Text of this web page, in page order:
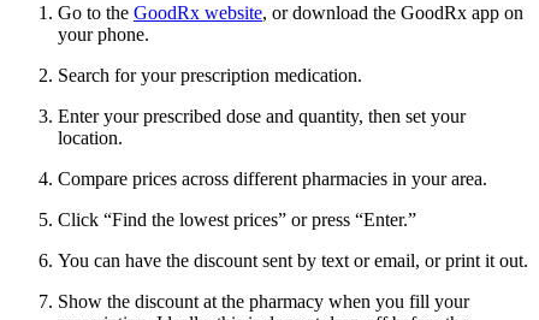
Go to the GoodRx website, or download the GoodRx app on
your phone.
Search for your prescription medication.
Enter your prescribed dose and quantity, then set your
location.
Compare prices across different pharmacies in your area.
Click “Find the lowest prices” or press “Enter.”
You can have the discount sent by text or email, or print it out.
Show the discount at the pharmacy when you fill your